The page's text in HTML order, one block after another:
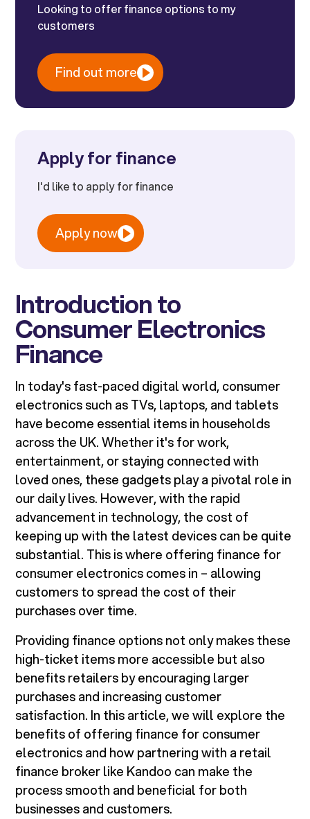
Looking to offer finance options to my
customers
Find out more
Apply for finance
I'd like to apply for finance
Apply now
Introduction to
Consumer Electronics
Finance
In today's fast-paced digital world, consumer
electronics such as TVs, laptops, and tablets
have become essential items in households
across the UK. Whether it's for work,
entertainment, or staying connected with
loved ones, these gadgets play a pivotal role in
our daily lives. However, with the rapid
advancement in technology, the cost of
keeping up with the latest devices can be quite
substantial. This is where offering finance for
consumer electronics comes in – allowing
customers to spread the cost of their
purchases over time.
Providing finance options not only makes these
high-ticket items more accessible but also
benefits retailers by encouraging larger
purchases and increasing customer
satisfaction. In this article, we will explore the
benefits of offering finance for consumer
electronics and how partnering with a retail
finance broker like Kandoo can make the
process smooth and beneficial for both
businesses and customers.